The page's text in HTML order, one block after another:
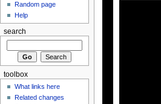
Random page
Help
search
toolbox
What links here
Related changes